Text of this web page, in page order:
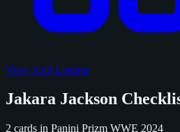
View Sold Listings
Jakara Jackson
2 cards in Panini Prizm WWE 2024